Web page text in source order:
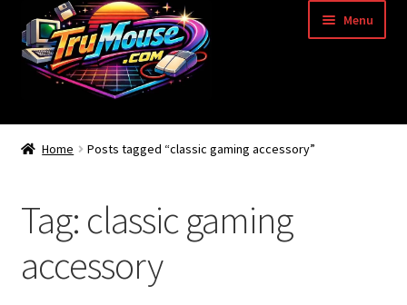
Skip
to
navigation
Skip
to
content
Menu
Home
Blog
Acorn Archimedes USB Mouse Adapter
Home Posts tagged “classic gaming accessory”
Tag: classic gaming
accessory